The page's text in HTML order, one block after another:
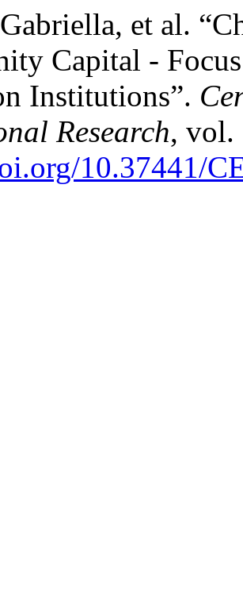
et al.
Capital -
Institutions”.
Research, vol.
10.37441/